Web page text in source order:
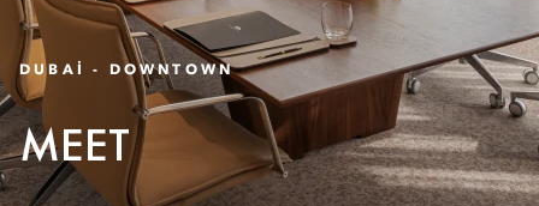
DUBAI - DOWNTOWN
MEET